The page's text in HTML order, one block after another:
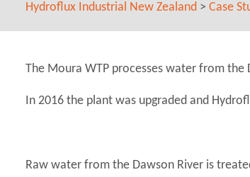
Hydroflux Industrial New Zealand > Case
The Moura WTP processes water from
In 2016 the plant was upgraded and
Raw water from the Dawson River is